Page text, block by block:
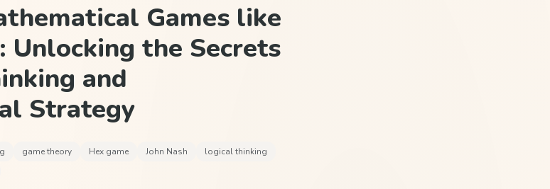
Games like
Unlocking the Secrets
and
Strategy
game theory Hex game John Nash
logical thinking